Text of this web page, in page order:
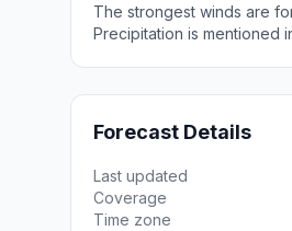
The strongest winds are
Precipitation is mentioned
Forecast Details
Last updated
Coverage
Time zone